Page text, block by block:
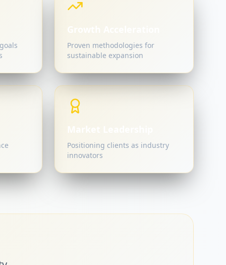
Growth Acceleration
Proven methodologies for
sustainable expansion
Market Leadership
Positioning clients as industry
innovators